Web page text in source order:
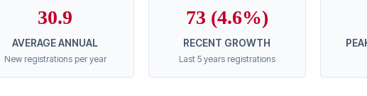
30.9
AVERAGE ANNUAL
New registrations per year
73 (4.6%)
RECENT GROWTH
Last 5 years registrations